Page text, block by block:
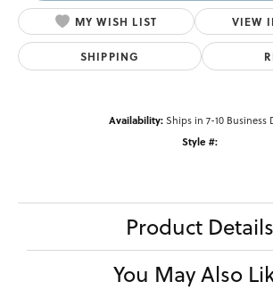
MY WISH LIST VIEW
SHIPPING
Availability:Ships in 7-10 Business
Style #:
Product Details
You May Also